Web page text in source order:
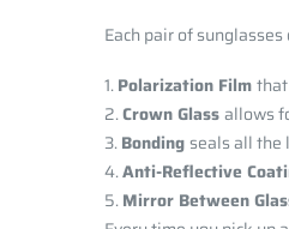
Each pair of
Polarization Film
Crown Glassallows
Bondingseals all the
Anti-Reflective
Mirror Between